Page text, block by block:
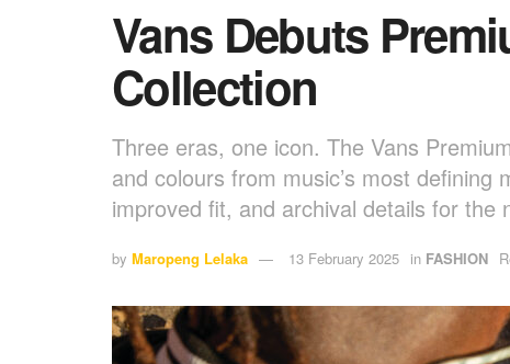
Vans Debuts
Collection
Three eras, one icon. The Vans
and colours from music’s most defining
improved fit, and archival details for the
by Maropeng Lelaka 13 February 2025 in FASHION